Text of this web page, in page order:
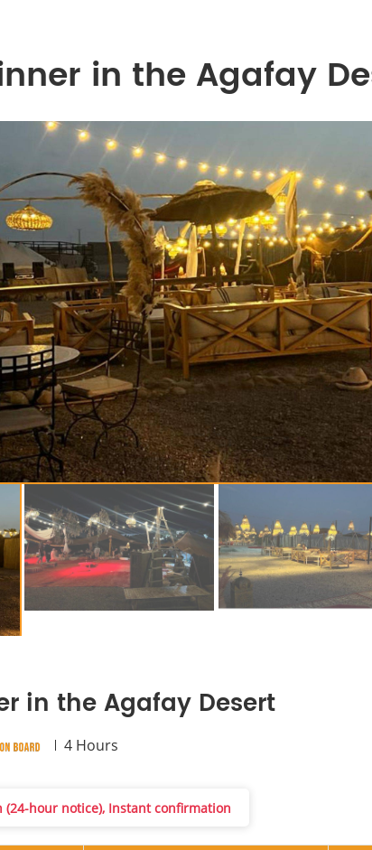
in the Agafay
in the Agafay Desert
4 Hours
(24-hour notice), Instant confirmation